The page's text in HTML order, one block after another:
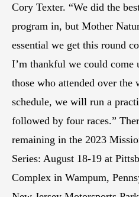
Cory Texter. “We did the
program in, but Mother
essential we get this round
I’m thankful we could come
those who attended over the
schedule, we will run a
followed by four races.”
remaining in the 2023
Series: August 18-19 at
Complex in Wampum,